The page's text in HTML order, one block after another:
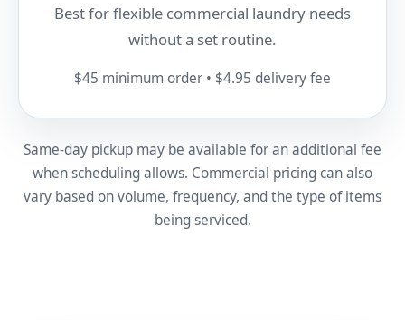
Best for flexible commercial laundry needs
without a set routine.
$45 minimum order • $4.95 delivery fee
Same-day pickup may be available for an additional fee
when scheduling allows. Commercial pricing can also
vary based on volume, frequency, and the type of items
being serviced.